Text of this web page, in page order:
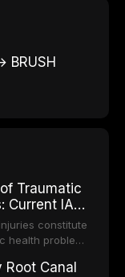
BRUSH
Traumatic
Current IADT
Clinicalconstitute
health problem,
Canal